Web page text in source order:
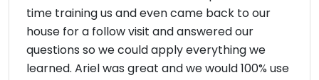
time training us and even came back to our
house for a follow visit and answered our
questions so we could apply everything we
learned. Ariel was great and we would 100% use